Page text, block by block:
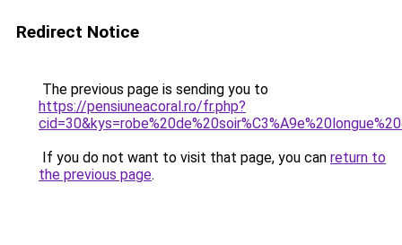
Redirect Notice
The previous page is sending you to
https://pensiuneacoral.ro/fr.php?
If you do not want to visit that page, you can return to
the previous page.